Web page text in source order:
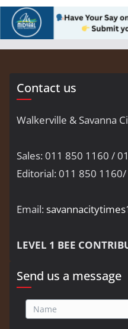
Contact us
Walkerville & Savanna
Sales: 011 850 1160 /
Editorial: 011 850
Email:
LEVEL 1 BEE
Send us a message